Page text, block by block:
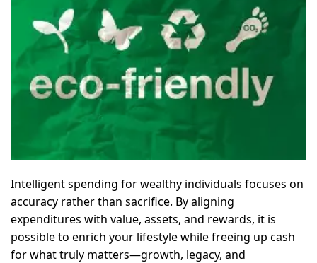
Intelligent spending for wealthy individuals focuses on
accuracy rather than sacrifice. By aligning
expenditures with value, assets, and rewards, it is
possible to enrich your lifestyle while freeing up cash
for what truly matters—growth, legacy, and